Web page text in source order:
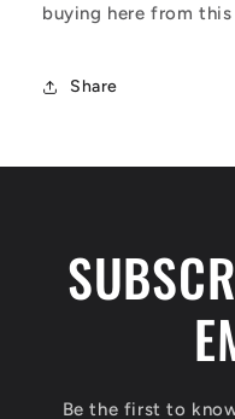
buying here from
Share
Be the first to